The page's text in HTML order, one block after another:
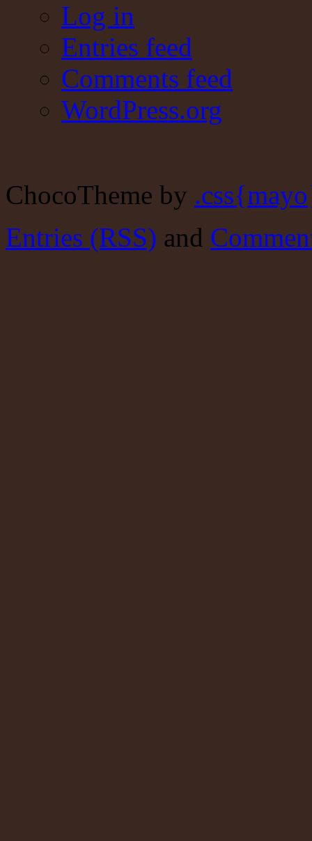
Log in
Entries feed
Comments feed
WordPress.org
ChocoTheme by
Entries (RSS) and